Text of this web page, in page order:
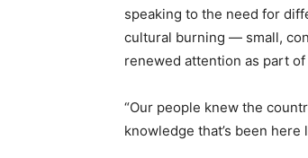
speaking to the need for
cultural burning — small,
renewed attention as part
“Our people knew the
knowledge that’s been